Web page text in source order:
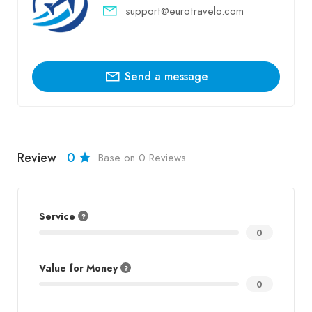
support@eurotravelo.com
Send a message
Review 0 Base on 0 Reviews
Service
0
Value for Money
0